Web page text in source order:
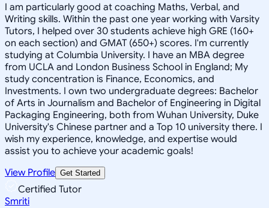
I am particularly good at coaching Maths, Verbal, and
Writing skills. Within the past one year working with Varsity
Tutors, I helped over 30 students achieve high GRE (160+
on each section) and GMAT (650+) scores. I'm currently
studying at Columbia University. I have an MBA degree
from UCLA and London Business School in England; My
study concentration is Finance, Economics, and
Investments. I own two undergraduate degrees: Bachelor
of Arts in Journalism and Bachelor of Engineering in Digital
Packaging Engineering, both from Wuhan University, Duke
University's Chinese partner and a Top 10 university there. I
wish my experience, knowledge, and expertise would
assist you to achieve your academic goals!
View Profile Get Started
Certified Tutor
Smriti